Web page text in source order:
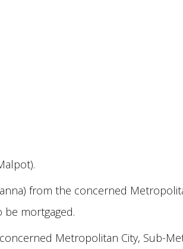
from the concerned
be mortgaged.
Metropolitan City, Sub-